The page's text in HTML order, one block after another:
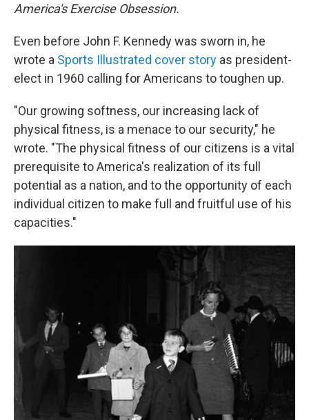
America's Exercise Obsession.
Even before John F. Kennedy was sworn in, he
wrote a Sports Illustrated cover story as president-
elect in 1960 calling for Americans to toughen up.
"Our growing softness, our increasing lack of
physical fitness, is a menace to our security," he
wrote. "The physical fitness of our citizens is a vital
prerequisite to America's realization of its full
potential as a nation, and to the opportunity of each
individual citizen to make full and fruitful use of his
capacities."